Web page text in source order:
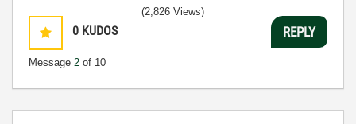
0 KUDOS
Message 2 of 10
(2,826 Views)
REPLY